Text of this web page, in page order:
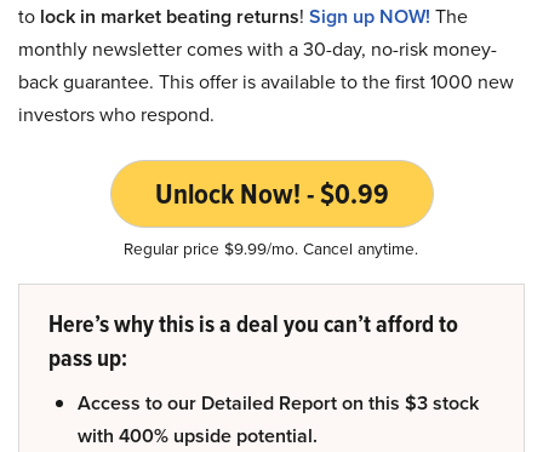
to lock in market beating returns! Sign up NOW! The
monthly newsletter comes with a 30-day, no-risk money-
back guarantee. This offer is available to the first 1000 new
investors who respond.
Unlock Now! - $0.99
Regular price $9.99/mo. Cancel anytime.
Here’s why this is a deal you can’t afford to
pass up:
Access to our Detailed Report on this $3 stock
with 400% upside potential.